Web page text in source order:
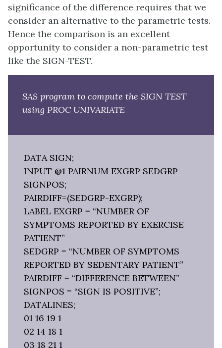
significance of the difference requires that we
consider an alternative to the parametric tests.
Hence the comparison is an excellent
opportunity to consider a non-parametric test
like the SIGN-TEST.
SAS program to compute the SIGN TEST
using PROC UNIVARIATE
DATA SIGN;
INPUT @1 PAIRNUM EXGRP SEDGRP
SIGNPOS;
PAIRDIFF=(SEDGRP-EXGRP);
LABEL EXGRP = “NUMBER OF
SYMPTOMS REPORTED BY EXERCISE
PATIENT”
SEDGRP = “NUMBER OF SYMPTOMS
REPORTED BY SEDENTARY PATIENT”
PAIRDIFF = “DIFFERENCE BETWEEN”
SIGNPOS = “SIGN IS POSITIVE”;
DATALINES;
01 16 19 1
02 14 18 1
03 18 21 1